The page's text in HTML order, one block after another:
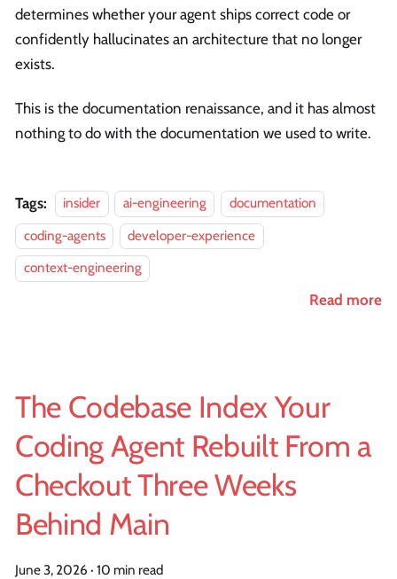
determines whether your agent ships correct code or
confidently hallucinates an architecture that no longer
exists.
This is the documentation renaissance, and it has almost
nothing to do with the documentation we used to write.
Tags: insider ai-engineering
documentation
coding-agents
developer-experience
context-engineering
Read more
The Codebase Index Your
Coding Agent Rebuilt From a
Checkout Three Weeks
Behind Main
June 3, 2026 · 10 min read